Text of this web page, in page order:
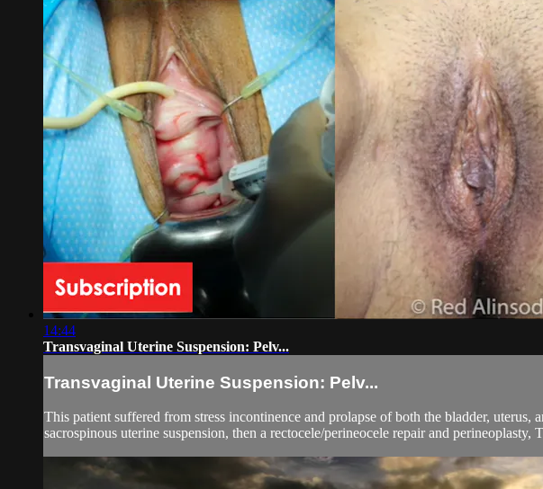
14:44
Transvaginal Uterine Suspension: Pelv...
Transvaginal Uterine Suspension: Pelv...
This patient suffered from stress incontinence and prolapse of both the bladder,
sacrospinous uterine suspension, then a rectocele/perineocele repair and perineoplasty,